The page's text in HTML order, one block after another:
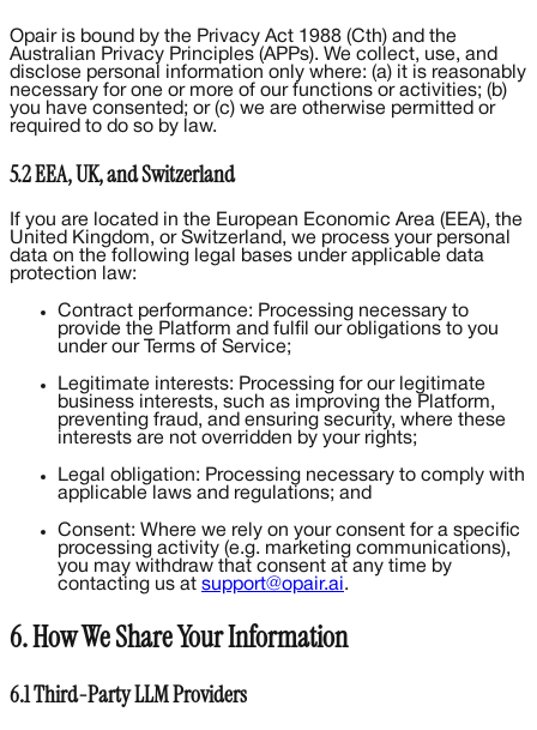
Opair is bound by the Privacy Act 1988 (Cth) and the
Australian Privacy Principles (APPs). We collect, use, and
disclose personal information only where: (a) it is reasonably
necessary for one or more of our functions or activities; (b)
you have consented; or (c) we are otherwise permitted or
required to do so by law.
5.2 EEA, UK, and Switzerland
If you are located in the European Economic Area (EEA), the
United Kingdom, or Switzerland, we process your personal
data on the following legal bases under applicable data
protection law:
Contract performance: Processing necessary to
provide the Platform and fulfil our obligations to you
under our Terms of Service;
Legitimate interests: Processing for our legitimate
business interests, such as improving the Platform,
preventing fraud, and ensuring security, where these
interests are not overridden by your rights;
Legal obligation: Processing necessary to comply with
applicable laws and regulations; and
Consent: Where we rely on your consent for a specific
processing activity (e.g. marketing communications),
you may withdraw that consent at any time by
contacting us at support@opair.ai.
6. How We Share Your Information
6.1 Third-Party LLM Providers